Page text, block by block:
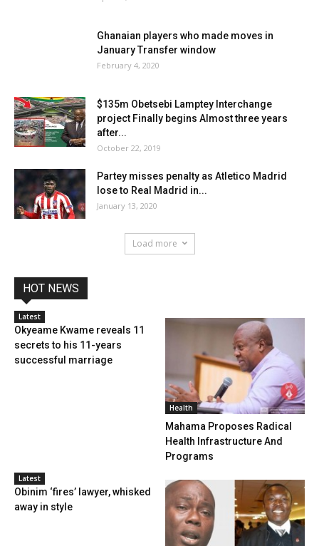
Ghanaian players who made moves in
January Transfer window
February 4, 2020
$135m Obetsebi Lamptey Interchange
project Finally begins Almost three years
after...
October 22, 2019
Partey misses penalty as Atletico Madrid
lose to Real Madrid in...
January 13, 2020
Load more
HOT NEWS
Latest
Okyeame Kwame reveals 11
secrets to his 11-years
successful marriage
Health
Mahama Proposes Radical
Health Infrastructure And
Programs
Latest
Obinim ‘fires’ lawyer, whisked
away in style